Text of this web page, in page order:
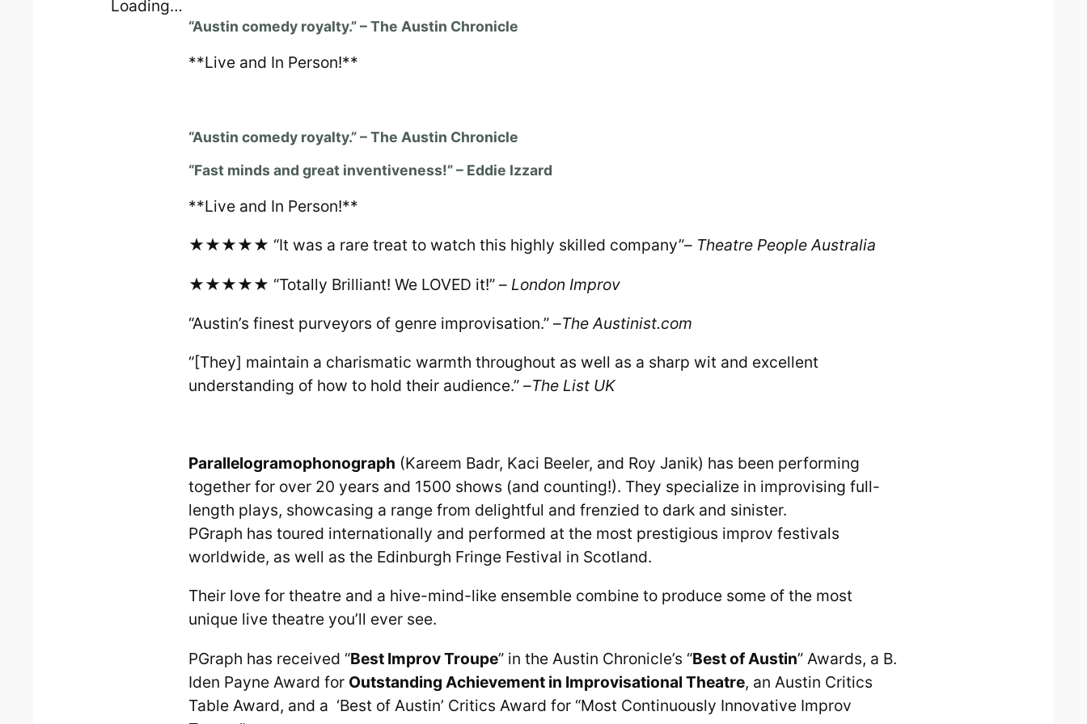
Loading…
“Austin comedy royalty.” – The Austin Chronicle
**Live and In Person!**
“Austin comedy royalty.” – The Austin Chronicle
“Fast minds and great inventiveness!” – Eddie Izzard
**Live and In Person!**
★★★★★ “It was a rare treat to watch this highly skilled company”– Theatre People Australia
★★★★★ “Totally Brilliant! We LOVED it!” – London Improv
“Austin’s finest purveyors of genre improvisation.” –The Austinist.com
“[They] maintain a charismatic warmth throughout as well as a sharp wit and excellent
understanding of how to hold their audience.” –The List UK
Parallelogramophonograph (Kareem Badr, Kaci Beeler, and Roy Janik) has been performing
together for over 20 years and 1500 shows (and counting!). They specialize in improvising full-
length plays, showcasing a range from delightful and frenzied to dark and sinister.
PGraph has toured internationally and performed at the most prestigious improv festivals
worldwide, as well as the Edinburgh Fringe Festival in Scotland.
Their love for theatre and a hive-mind-like ensemble combine to produce some of the most
unique live theatre you’ll ever see.
PGraph has received “Best Improv Troupe” in the Austin Chronicle’s “Best of Austin” Awards, a B.
Iden Payne Award for Outstanding Achievement in Improvisational Theatre, an Austin Critics
Table Award, and a ‘Best of Austin’ Critics Award for “Most Continuously Innovative Improv